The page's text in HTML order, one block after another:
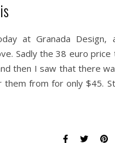
at Granada Design,
Sadly the 38 euro price
then I saw that there
them from for only $45.